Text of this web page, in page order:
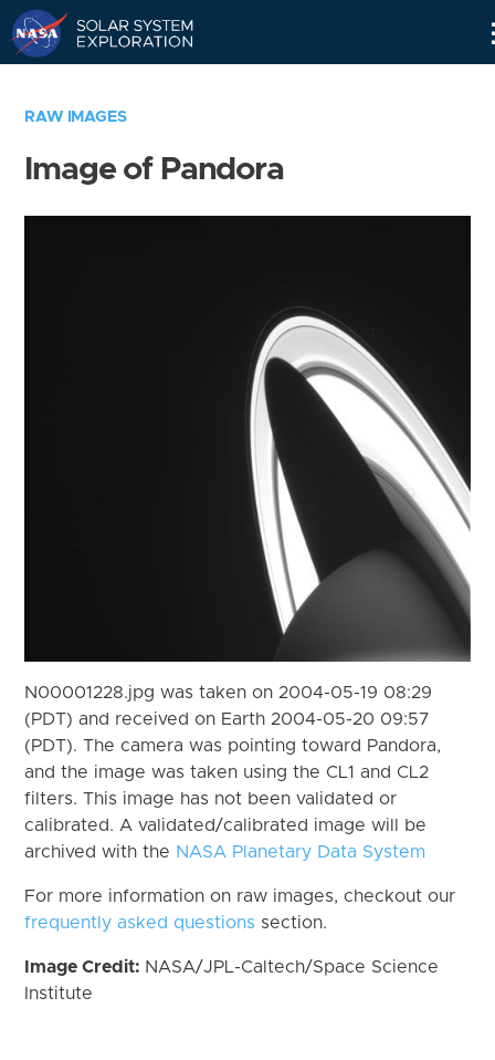
RAW IMAGES
Image of Pandora
N00001228.jpg was taken on 2004-05-19 08:29
(PDT) and received on Earth 2004-05-20 09:57
(PDT). The camera was pointing toward Pandora,
and the image was taken using the CL1 and CL2
filters. This image has not been validated or
calibrated. A validated/calibrated image will be
archived with the NASA Planetary Data System
For more information on raw images, checkout our
frequently asked questions section.
Image Credit: NASA/JPL-Caltech/Space Science
Institute